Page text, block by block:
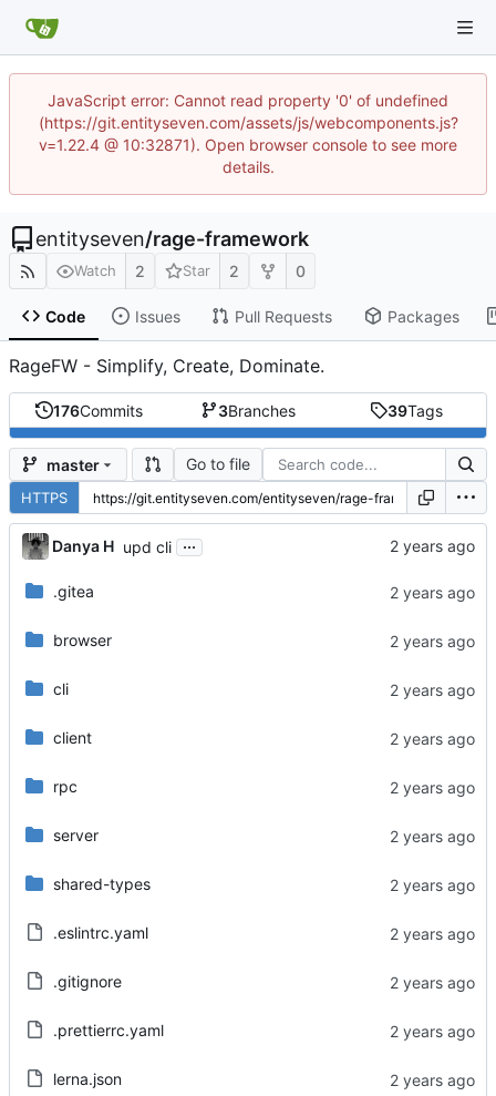
JavaScript error: Cannot read property '0' of undefined
(https://git.entityseven.com/assets/js/webcomponents.js?
v=1.22.4 @ 10:32871). Open browser console to see more
details.
entityseven/rage-framework
Watch 2 Star 2 0
Code Issues Pull Requests Packages
RageFW - Simplify, Create, Dominate.
176Commits 3Branches 39Tags
master Go to file
HTTPS
Danya H upd cli ...
.gitea
browser
cli
client
rpc
server
shared-types
.eslintrc.yaml
.gitignore
.prettierrc.yaml
lerna.json